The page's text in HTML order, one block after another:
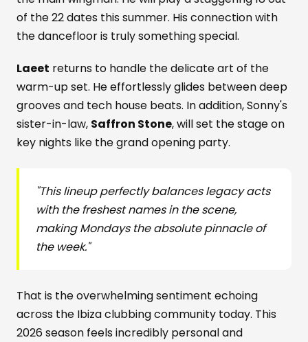
of the 22 dates this summer. His connection with
the dancefloor is truly something special.
Laeet returns to handle the delicate art of the
warm-up set. He effortlessly glides between deep
grooves and tech house beats. In addition, Sonny's
sister-in-law, Saffron Stone, will set the stage on
key nights like the grand opening party.
"This lineup perfectly balances legacy acts
with the freshest names in the scene,
making Mondays the absolute pinnacle of
the week."
That is the overwhelming sentiment echoing
across the Ibiza clubbing community today. This
2026 season feels incredibly personal and